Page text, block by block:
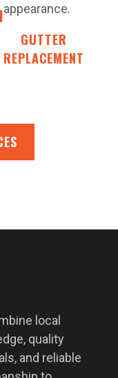
appearance.
GUTTER
REPLACEMENT
local
quality
and reliable